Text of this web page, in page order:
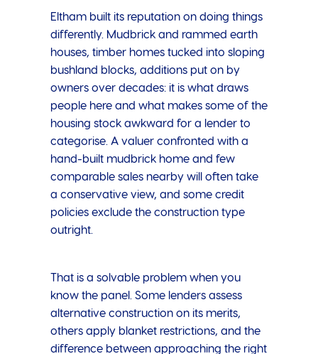
Eltham built its reputation on doing things
differently. Mudbrick and rammed earth
houses, timber homes tucked into sloping
bushland blocks, additions put on by
owners over decades: it is what draws
people here and what makes some of the
housing stock awkward for a lender to
categorise. A valuer confronted with a
hand-built mudbrick home and few
comparable sales nearby will often take
a conservative view, and some credit
policies exclude the construction type
outright.
That is a solvable problem when you
know the panel. Some lenders assess
alternative construction on its merits,
others apply blanket restrictions, and the
difference between approaching the right